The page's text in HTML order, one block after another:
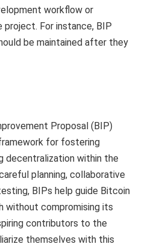
workflow or
For instance, BIP
be maintained after they
Proposal (BIP)
for fostering
decentralization within the
planning, collaborative
BIPs help guide Bitcoin
without compromising its
contributors to the
themselves with this